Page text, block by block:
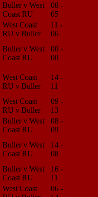
Buller v West
Coast RU
08 -
05
West Coast
RU v Buller
11 -
06
Buller v West
Coast RU
00 -
00
West Coast
RU v Buller
14 -
11
West Coast
RU v Buller
09 -
13
Buller v West
Coast RU
08 -
09
Buller v West
Coast RU
14 -
08
Buller v West
Coast RU
16 -
11
West Coast
06 -